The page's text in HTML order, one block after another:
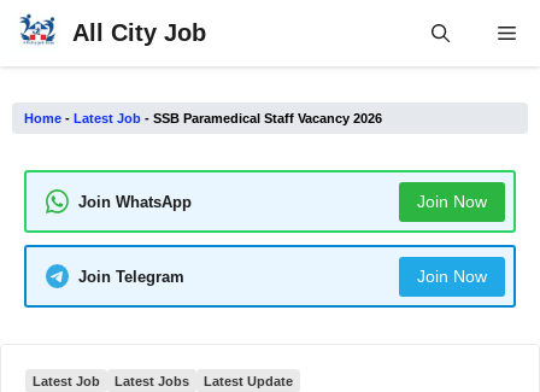
Skip
All City Job
Home - Latest Job - SSB Paramedical Staff Vacancy 2026
Join WhatsApp Join Now
Join Telegram Join Now
Latest Job Latest Jobs Latest Update